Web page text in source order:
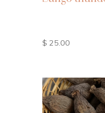
$ 25.00